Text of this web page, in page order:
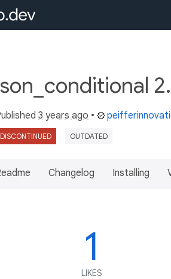
3 years ago •
DISCONTINUED OUTDATED
Changelog Installing
1
LIKES